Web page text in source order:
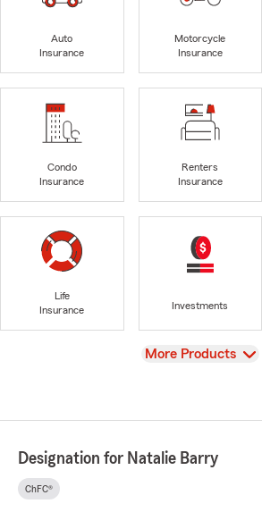
Auto
Insurance
Motorcycle
Insurance
Condo
Insurance
Renters
Insurance
Life
Insurance
Investments
View
More Products
Designation for Natalie Barry
ChFC®